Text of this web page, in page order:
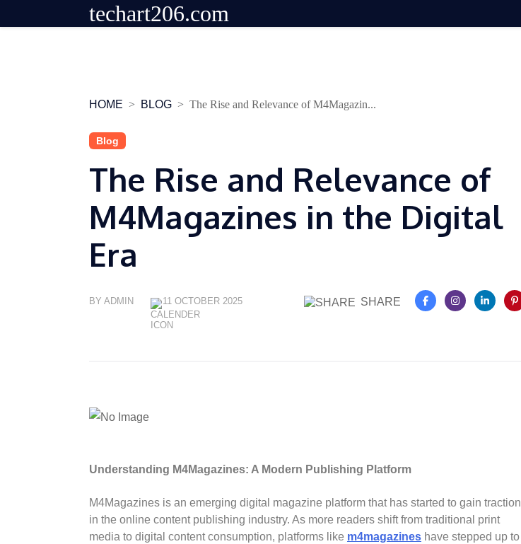
to
techart206.com
HOME BLOG The Rise and Relevance of M4Magazin...
Blog
The Rise and Relevance of
M4Magazines in the Digital
Era
BY ADMIN 11 OCTOBER 2025 SHARE
Understanding M4Magazines: A Modern Publishing Platform
M4Magazines is an emerging digital magazine platform that has started to gain traction
in the online content publishing industry. As more readers shift from traditional print
media to digital content consumption, platforms like m4magazines have stepped up to